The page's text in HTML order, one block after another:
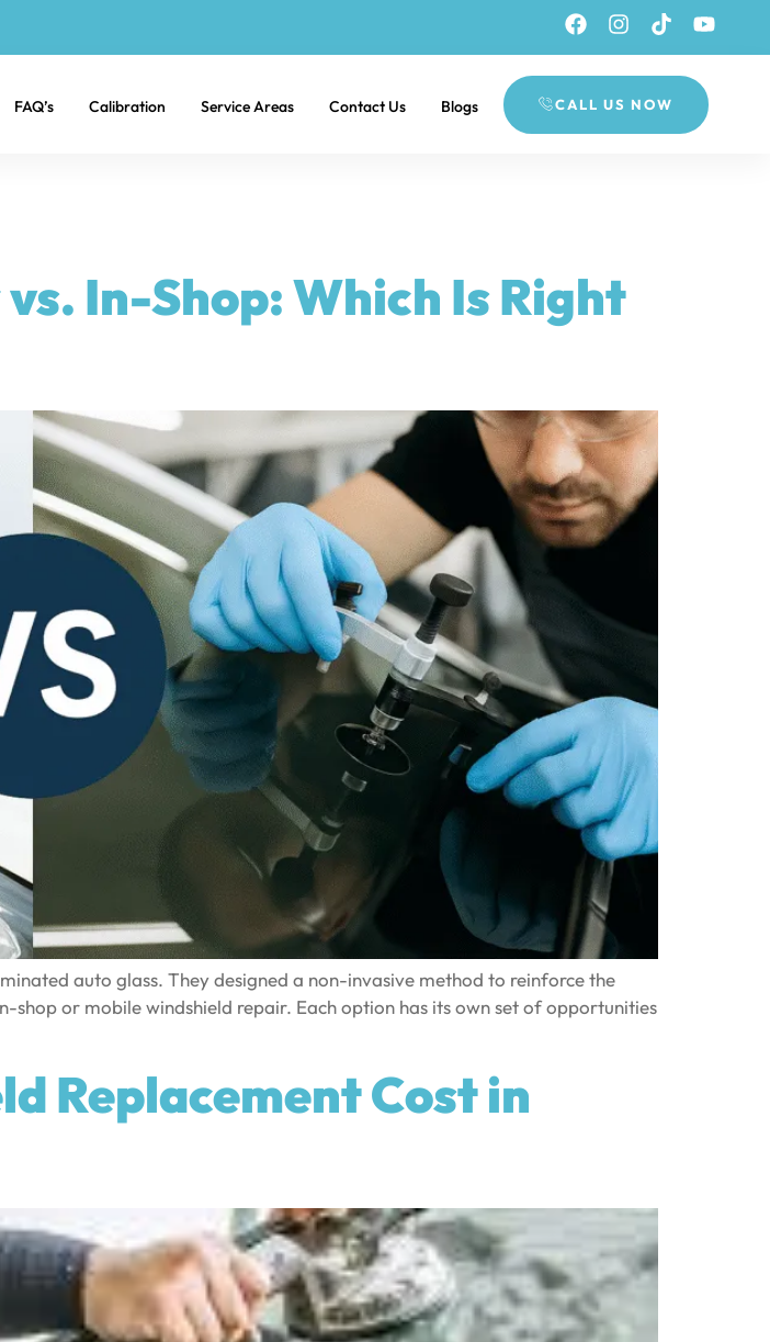
FAQ’s Calibration Service Areas Contact Us Blogs CALL US NOW
In-Shop: Which Is Right
auto glass. They designed a non-invasive method to reinforce the
or mobile windshield repair. Each option has its own set of opportunities
Replacement Cost in